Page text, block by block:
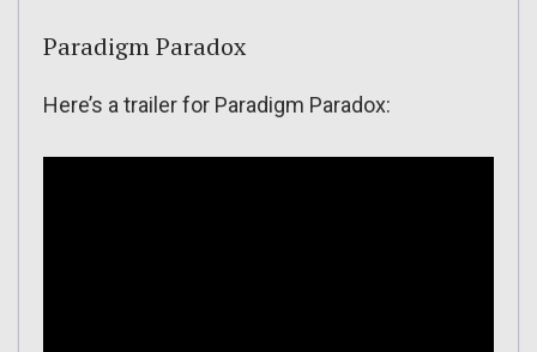
Paradigm Paradox
Here’s a trailer for Paradigm Paradox: